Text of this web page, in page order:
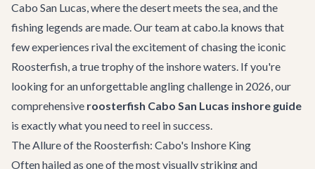
Cabo San Lucas, where the desert meets the sea, and the
fishing legends are made. Our team at cabo.la knows that
few experiences rival the excitement of chasing the iconic
Roosterfish, a true trophy of the inshore waters. If you're
looking for an unforgettable angling challenge in 2026, our
comprehensive roosterfish Cabo San Lucas inshore guide
is exactly what you need to reel in success.
The Allure of the Roosterfish: Cabo's Inshore King
Often hailed as one of the most visually striking and